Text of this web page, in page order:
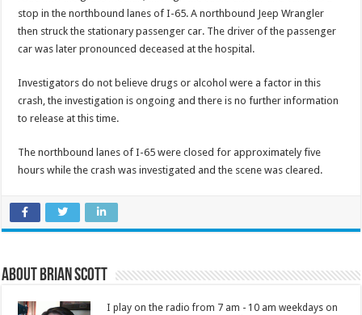
stop in the northbound lanes of I-65. A northbound Jeep Wrangler
then struck the stationary passenger car. The driver of the passenger
car was later pronounced deceased at the hospital.
Investigators do not believe drugs or alcohol were a factor in this
crash, the investigation is ongoing and there is no further information
to release at this time.
The northbound lanes of I-65 were closed for approximately five
hours while the crash was investigated and the scene was cleared.
About Brian Scott
I play on the radio from 7 am - 10 am weekdays on